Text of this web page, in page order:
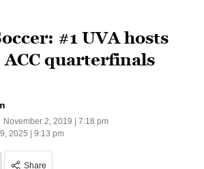
#1 UVA hosts
quarterfinals
November 2, 2019 | 7:18 pm
2025 | 9:13 pm
Share